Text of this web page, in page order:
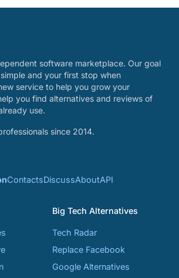
software marketplace. Our goal
and your first stop when
service to help you grow your
you find alternatives and reviews of
use.
since 2014.
ContactsDiscussAboutAPI
Big Tech Alternatives
Tech Radar
Replace Facebook
Google Alternatives